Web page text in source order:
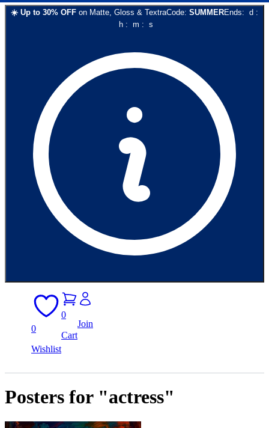
☀️ Up to 30% OFF on Matte, Gloss & TextraCode: SUMMEREnds: d :
h: m : s
0
Wishlist
0
Cart
Join
Posters for "actress"